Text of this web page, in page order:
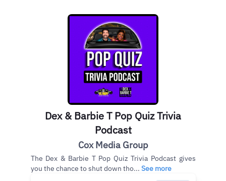
Dex & Barbie T Pop Quiz Trivia
Podcast
Cox Media Group
The Dex & Barbie T Pop Quiz Trivia Podcast gives
you the chance to shut down tho... See more